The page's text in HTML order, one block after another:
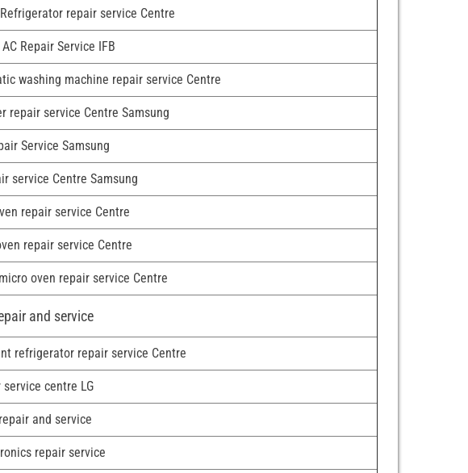
repair service Centre
Repair Service IFB
washing machine repair service Centre
repair service Centre Samsung
Service Samsung
service Centre Samsung
repair service Centre
repair service Centre
oven repair service Centre
and service
refrigerator repair service Centre
centre LG
and service
repair service